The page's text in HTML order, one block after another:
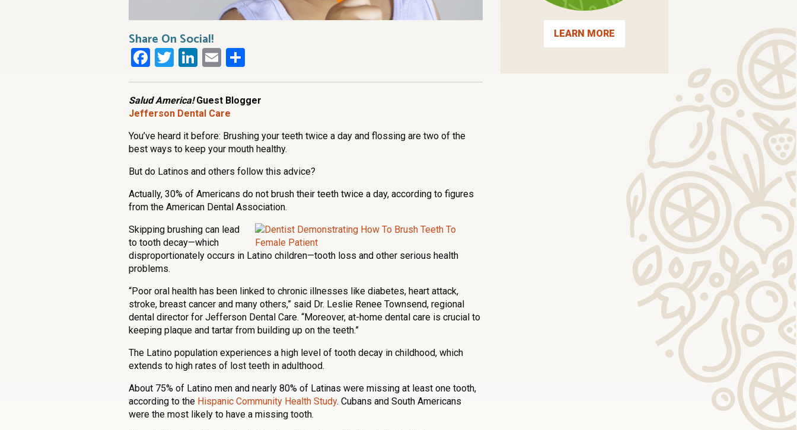
Share On Social!
Facebook
Twitter
LinkedIn
Email
Salud America!Guest Blogger
Jefferson Dental Care
You’ve heard it before: Brushing your teeth twice a day and flossing are two of the
best ways to keep your mouth healthy.
But do Latinos and others follow this advice?
Actually, 30% of Americans do not brush their teeth twice a day, according to figures
from the American Dental Association.
Skipping brushing can lead
to tooth decay—which
disproportionately occurs in Latino children—tooth loss and other serious health
problems.
“Poor oral health has been linked to chronic illnesses like diabetes, heart attack,
stroke, breast cancer and many others,” said Dr. Leslie Renee Townsend, regional
dental director for Jefferson Dental Care. “Moreover, at-home dental care is crucial to
keeping plaque and tartar from building up on the teeth.”
The Latino population experiences a high level of tooth decay in childhood, which
extends to high rates of lost teeth in adulthood.
About 75% of Latino men and nearly 80% of Latinas were missing at least one tooth,
according to the Hispanic Community Health Study. Cubans and South Americans
were the most likely to have a missing tooth.
LEARN MORE